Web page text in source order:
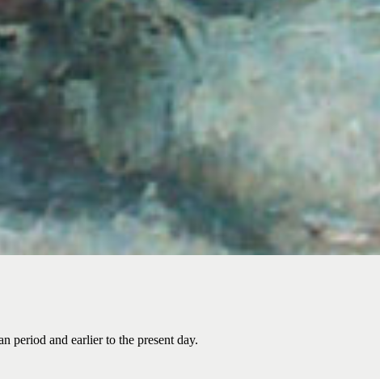
period and earlier to the present day.